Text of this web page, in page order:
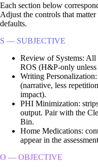
Each section below
Adjust the controls that
defaults.
S — SUBJECTIVE
Review of Systems:
ROS (H&P-only unless
Writing
(narrative, less
impact).
PHI Minimization:
output. Pair with the
Bin.
Home Medications:
appear in the
O — OBJECTIVE